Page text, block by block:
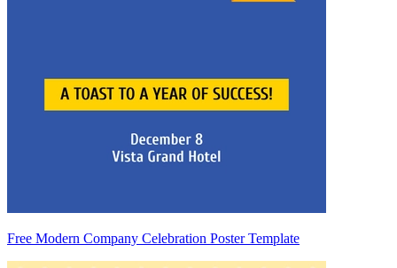
Free Modern Company Celebration Poster Template